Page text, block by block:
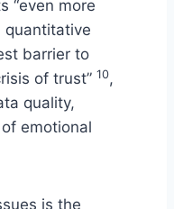
“even more
quantitative
barrier to
of trust” 10,
quality,
emotional
is the